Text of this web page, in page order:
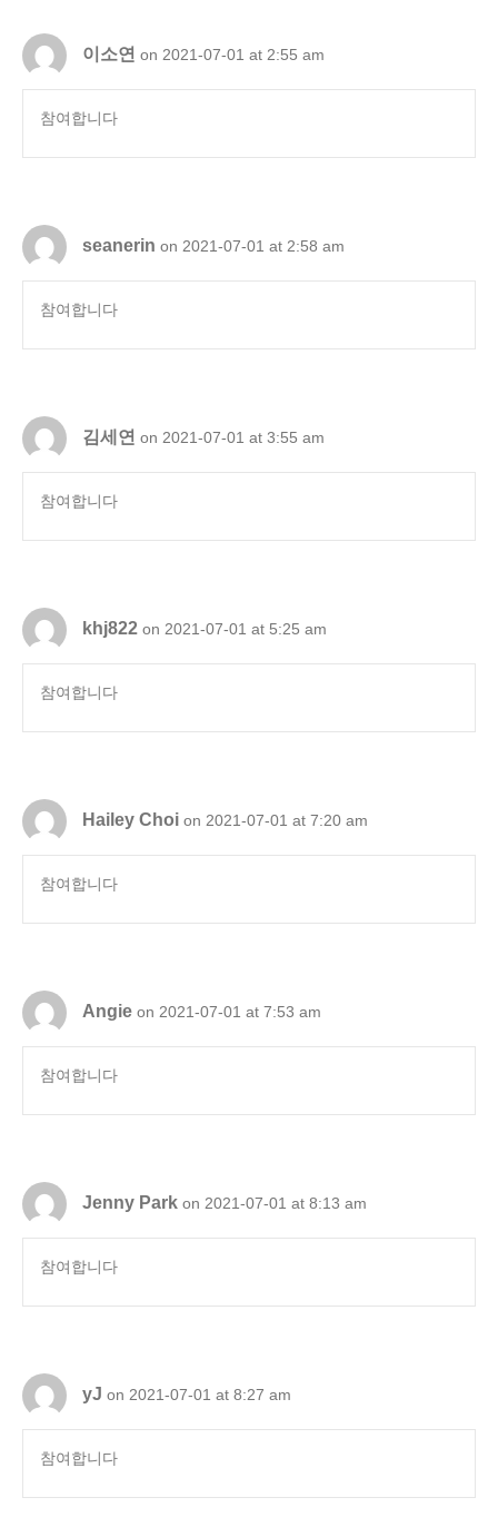
이소연 on 2021-07-01 at 2:55 am
참여합니다
seanerin on 2021-07-01 at 2:58 am
참여합니다
김세연 on 2021-07-01 at 3:55 am
참여합니다
khj822 on 2021-07-01 at 5:25 am
참여합니다
Hailey Choi on 2021-07-01 at 7:20 am
참여합니다
Angie on 2021-07-01 at 7:53 am
참여합니다
Jenny Park on 2021-07-01 at 8:13 am
참여합니다
yJ on 2021-07-01 at 8:27 am
참여합니다